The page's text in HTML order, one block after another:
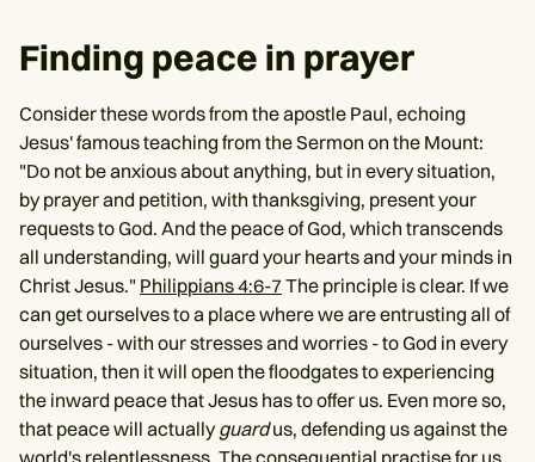
Finding peace in prayer
Consider these words from the apostle Paul, echoing
Jesus' famous teaching from the Sermon on the Mount:
"Do not be anxious about anything, but in every situation,
by prayer and petition, with thanksgiving, present your
requests to God. And the peace of God, which transcends
all understanding, will guard your hearts and your minds in
Christ Jesus." Philippians 4:6-7The principle is clear. If we
can get ourselves to a place where we are entrusting all of
ourselves - with our stresses and worries - to God in every
situation, then it will open the floodgates to experiencing
the inward peace that Jesus has to offer us. Even more so,
that peace will actuallyguardus, defending us against the
world's relentlessness. The consequential practise for us